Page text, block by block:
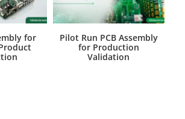
for
Pilot Run PCB Assembly
for Production
Validation